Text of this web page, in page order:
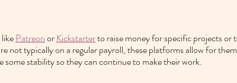
Patreon or Kickstarter to raise money for specific projects or
not typically on a regular payroll, these platforms allow for
stability so they can continue to make their work.